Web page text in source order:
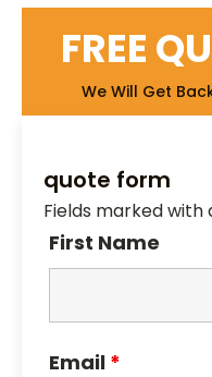
FREE
We Will Get
quote form
Fields marked with
First Name
Email *